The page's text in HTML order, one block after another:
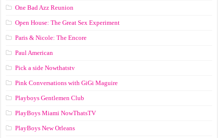
One Bad Azz Reunion
Open House: The Great Sex Experiment
Paris & Nicole: The Encore
Paul American
Pick a side Nowthatstv
Pink Conversations with GiGi Maguire
Playboys Gentlemen Club
PlayBoys Miami NowThatsTV
PlayBoys New Orleans